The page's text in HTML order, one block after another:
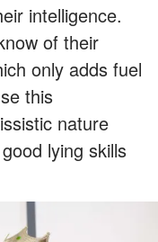
intelligence.
of their
only adds fuel
this
nature
lying skills